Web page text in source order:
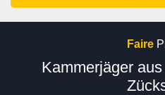
Faire
Kammerjäger